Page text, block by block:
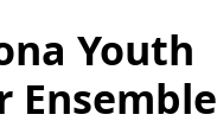
Youth
Ensemble